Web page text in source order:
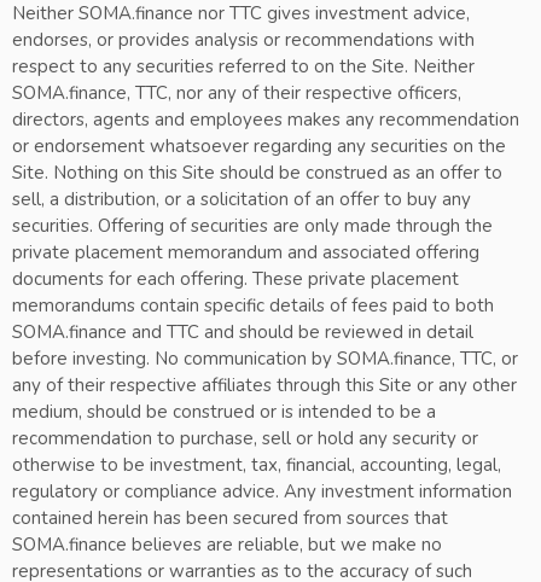
Neither SOMA.finance nor TTC gives investment advice,
endorses, or provides analysis or recommendations with
respect to any securities referred to on the Site. Neither
SOMA.finance, TTC, nor any of their respective officers,
directors, agents and employees makes any recommendation
or endorsement whatsoever regarding any securities on the
Site. Nothing on this Site should be construed as an offer to
sell, a distribution, or a solicitation of an offer to buy any
securities. Offering of securities are only made through the
private placement memorandum and associated offering
documents for each offering. These private placement
memorandums contain specific details of fees paid to both
SOMA.finance and TTC and should be reviewed in detail
before investing. No communication by SOMA.finance, TTC, or
any of their respective affiliates through this Site or any other
medium, should be construed or is intended to be a
recommendation to purchase, sell or hold any security or
otherwise to be investment, tax, financial, accounting, legal,
regulatory or compliance advice. Any investment information
contained herein has been secured from sources that
SOMA.finance believes are reliable, but we make no
representations or warranties as to the accuracy of such